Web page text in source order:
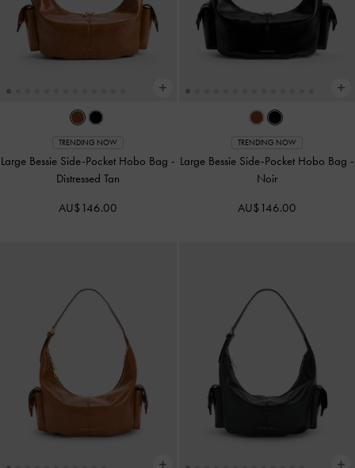
TRENDING NOW
Large Bessie Side-Pocket Hobo Bag -
Distressed Tan
AU$146.00
TRENDING NOW
Large Bessie Side-Pocket Hobo Bag -
Noir
AU$146.00